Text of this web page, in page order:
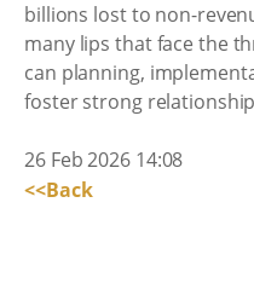
billions lost to non-
many lips that face the
can planning,
foster strong
26 Feb 2026 14:08
<<Back